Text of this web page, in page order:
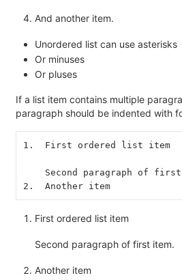
And another item.
Unordered list can use asterisks
Or minuses
Or pluses
If a list item contains multiple
paragraph should be indented with
1.  First ordered list item
Second paragraph of first
2.  Another item
First ordered list item
Second paragraph of first item.
Another item